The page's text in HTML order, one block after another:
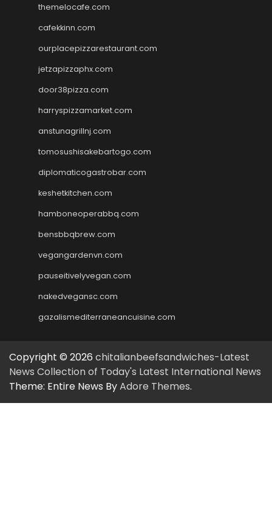
themelocafe.com
cafekkinn.com
ourplacepizzarestaurant.com
jetzapizzaphx.com
door38pizza.com
harryspizzamarket.com
anstunagrillnj.com
tomosushisakebartogo.com
diplomaticogastrobar.com
keshetkitchen.com
hamboneoperabbq.com
bensbbqbrew.com
vegangardenvn.com
pauseitivelyvegan.com
nakedvegansc.com
gazalismediterraneancuisine.com
Copyright © 2026 chitalianbeefsandwiches-Latest
News Collection of Today's Latest International News
Theme: Entire News ByAdore Themes.